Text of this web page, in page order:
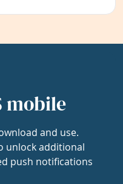
mobile
and use.
unlock additional
push notifications